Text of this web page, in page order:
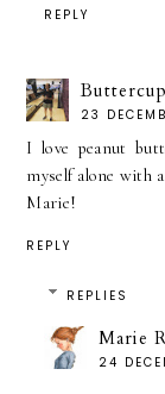
REPLY
Buttercup
23
I love peanut
myself alone with
Marie!
REPLY
REPLIES
Marie
24